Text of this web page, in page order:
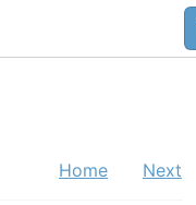
Home Next